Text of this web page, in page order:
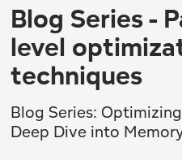
Blog Series -
level
techniques
Blog Series:
Deep Dive into